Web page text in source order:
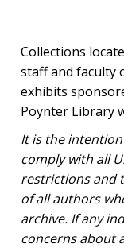
Collections
staff and faculty
exhibits
Poynter Library
It is the intention
comply with all
restrictions and
of all authors
archive. If any
concerns about